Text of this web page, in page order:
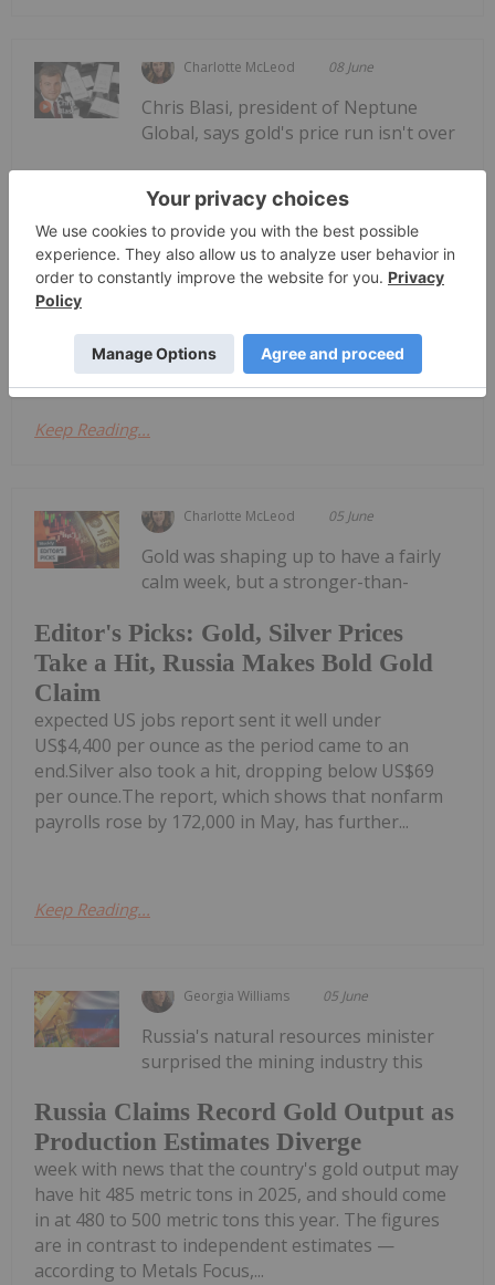
Charlotte McLeod 08 June
Chris Blasi: Gold Bull Run Not Over,
"Ultimate Target" Still Much Higher
Chris Blasi, president of Neptune
Global, says gold's price run isn't over
— while he expects a summer of consolidation, he
believes the metal is still in a bull market. He also
shares his thoughts on silver, platinum and
palladium. Don't forget to follow us
@INN_Resource for real-time...
Keep Reading...
Charlotte McLeod 05 June
Editor's Picks: Gold, Silver Prices
Take a Hit, Russia Makes Bold Gold
Claim
Gold was shaping up to have a fairly
calm week, but a stronger-than-
expected US jobs report sent it well under
US$4,400 per ounce as the period came to an
end.Silver also took a hit, dropping below US$69
per ounce.The report, which shows that nonfarm
payrolls rose by 172,000 in May, has further...
Keep Reading...
Georgia Williams 05 June
Russia Claims Record Gold Output as
Production Estimates Diverge
Russia's natural resources minister
surprised the mining industry this
week with news that the country's gold output may
have hit 485 metric tons in 2025, and should come
in at 480 to 500 metric tons this year. The figures
are in contrast to independent estimates —
according to Metals Focus,...